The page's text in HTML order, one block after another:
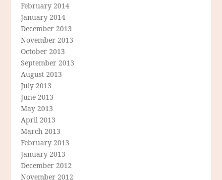
February 2014
January 2014
December 2013
November 2013
October 2013
September 2013
August 2013
July 2013
June 2013
May 2013
April 2013
March 2013
February 2013
January 2013
December 2012
November 2012